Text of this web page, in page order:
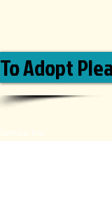
To Adopt